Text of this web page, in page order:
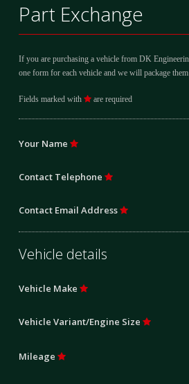
Part Exchange
If you are purchasing a vehicle from DK
one form for each vehicle and we will package them
Fields marked with are required
Your Name
Contact Telephone
Contact Email Address
Vehicle details
Vehicle Make
Vehicle Variant/Engine Size
Mileage